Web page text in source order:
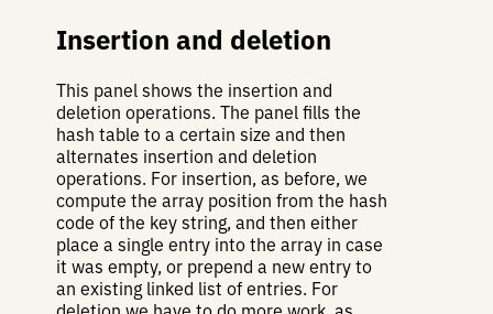
Insertion and deletion
This panel shows the insertion and
deletion operations. The panel fills the
hash table to a certain size and then
alternates insertion and deletion
operations. For insertion, as before, we
compute the array position from the hash
code of the key string, and then either
place a single entry into the array in case
it was empty, or prepend a new entry to
an existing linked list of entries. For